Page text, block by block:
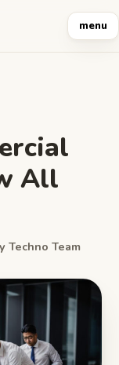
menu
All
Techno Team